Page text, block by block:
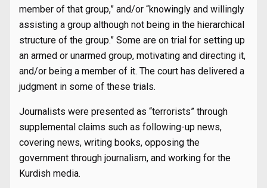
member of that group,” and/or “knowingly and willingly
assisting a group although not being in the hierarchical
structure of the group.” Some are on trial for setting up
an armed or unarmed group, motivating and directing it,
and/or being a member of it. The court has delivered a
judgment in some of these trials.
Journalists were presented as “terrorists” through
supplemental claims such as following-up news,
covering news, writing books, opposing the
government through journalism, and working for the
Kurdish media.